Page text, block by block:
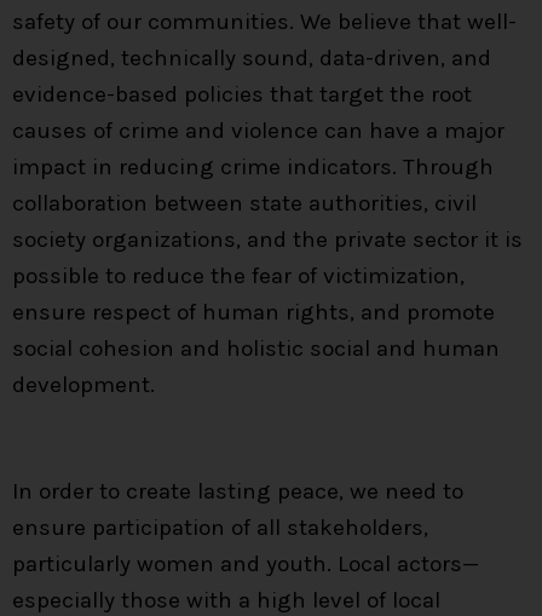
safety of our communities. We believe that well-
designed, technically sound, data-driven, and
evidence-based policies that target the root
causes of crime and violence can have a major
impact in reducing crime indicators. Through
collaboration between state authorities, civil
society organizations, and the private sector it is
possible to reduce the fear of victimization,
ensure respect of human rights, and promote
social cohesion and holistic social and human
development.
In order to create lasting peace, we need to
ensure participation of all stakeholders,
particularly women and youth. Local actors—
especially those with a high level of local